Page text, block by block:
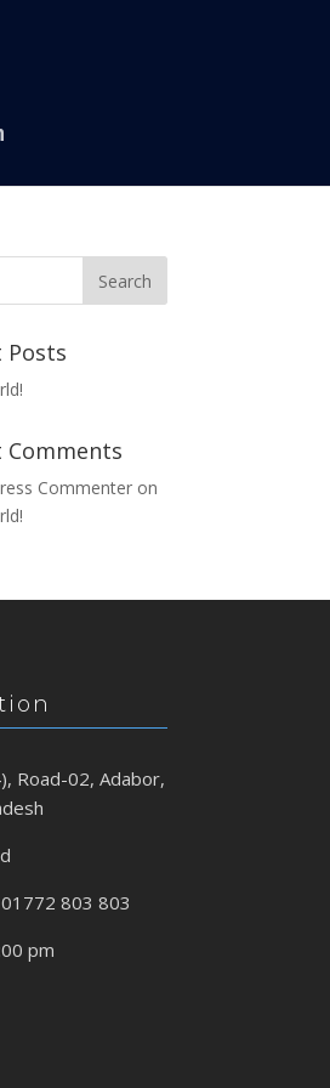
Posts
Comments
Commenter on
Road-02, Adabor,
803 803
pm